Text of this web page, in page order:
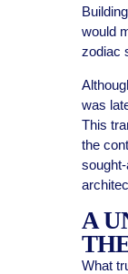
would
zodiac
was
This
the
A
What